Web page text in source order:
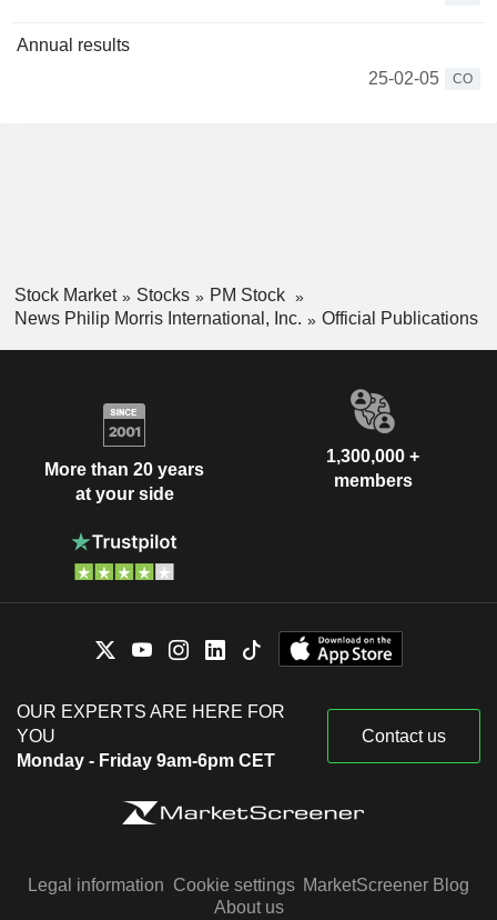
Annual results
25-02-05
CO
Stock Market Stocks
PM Stock
News Philip Morris International, Inc.
Official Publications
More than 20 years
at your side
1,300,000 +
members
OUR EXPERTS ARE HERE FOR
YOU
Monday - Friday 9am-6pm CET
Contact us
Legal information Cookie settings MarketScreener Blog
About us